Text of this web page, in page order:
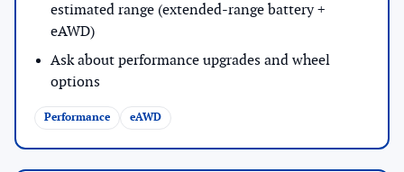
estimated range (extended-range battery +
eAWD)
Ask about performance upgrades and wheel
options
Performance eAWD